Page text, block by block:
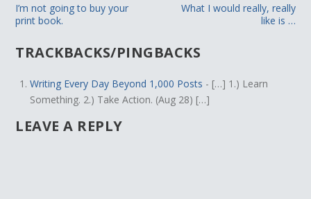
I’m not going to buy your
print book.
What I would really, really
like is …
TRACKBACKS/PINGBACKS
Writing Every Day Beyond 1,000 Posts - […] 1.) Learn
Something. 2.) Take Action. (Aug 28) […]
LEAVE A REPLY